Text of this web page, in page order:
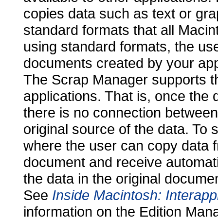
copies data such as text or
standard formats that all
using standard formats, the
documents created by your
The Scrap Manager supports
applications. That is, once the
there is no connection
original source of the data. To
where the user can copy data
document and receive
the data in the original
See Inside Macintosh:
information on the Edition